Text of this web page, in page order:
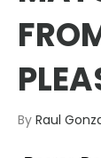
By Raul